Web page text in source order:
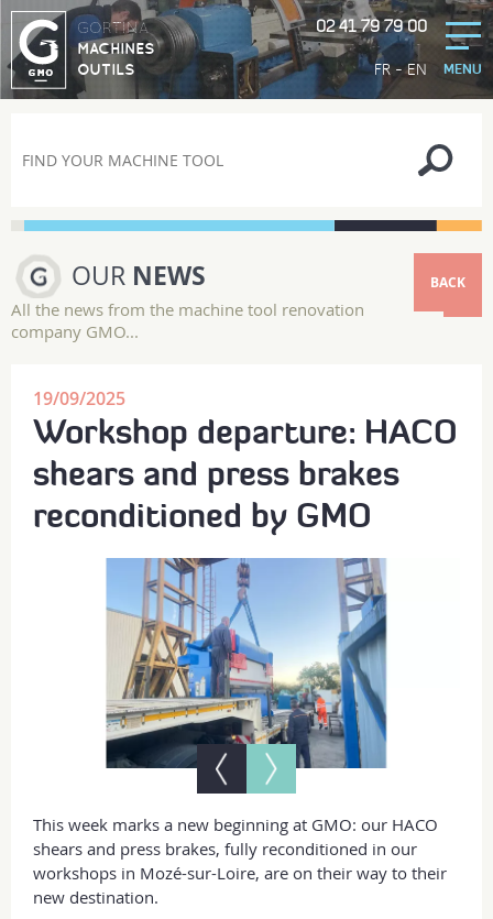
FR-EN
GORTINA
MACHINES
OUTILS
02 41 79 79 00
MENU
BACK
OUR NEWS
All the news from the machine tool renovation
company GMO...
19/09/2025
Workshop departure: HACO
shears and press brakes
reconditioned by GMO
This week marks a new beginning at GMO: our HACO
shears and press brakes, fully reconditioned in our
workshops in Mozé-sur-Loire, are on their way to their
new destination.